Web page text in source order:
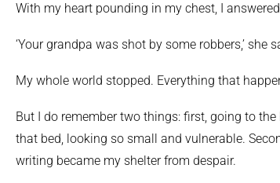
With my heart pounding in my chest, I
‘Your grandpa was shot by some robbers,’ she
My whole world stopped. Everything that
But I do remember two things: first, going to
that bed, looking so small and vulnerable.
writing became my shelter from despair.